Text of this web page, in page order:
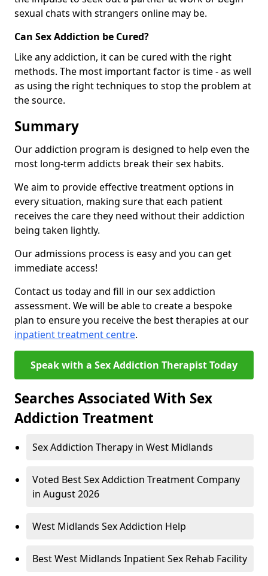
sexual chats with strangers online may be.
Can Sex Addiction be Cured?
Like any addiction, it can be cured with the right
methods. The most important factor is time - as well
as using the right techniques to stop the problem at
the source.
Summary
Our addiction program is designed to help even the
most long-term addicts break their sex habits.
We aim to provide effective treatment options in
every situation, making sure that each patient
receives the care they need without their addiction
being taken lightly.
Our admissions process is easy and you can get
immediate access!
Contact us today and fill in our sex addiction
assessment. We will be able to create a bespoke
plan to ensure you receive the best therapies at our
inpatient treatment centre.
Speak with a Sex Addiction Therapist Today
Searches Associated With Sex
Addiction Treatment
Sex Addiction Therapy in West Midlands
Voted Best Sex Addiction Treatment Company
in August 2026
West Midlands Sex Addiction Help
Best West Midlands Inpatient Sex Rehab Facility